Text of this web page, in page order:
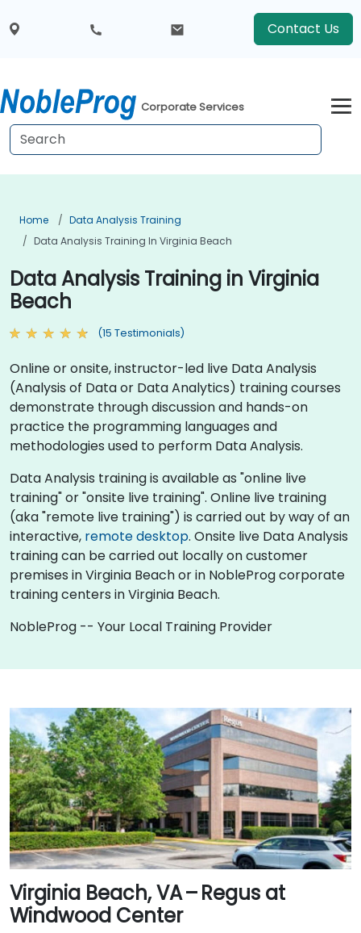
Contact Us
Corporate Services
Home
Data Analysis Training
Data Analysis Training In Virginia Beach
Data Analysis Training in Virginia
Beach
(15 Testimonials)
Online or onsite, instructor-led live Data Analysis
(Analysis of Data or Data Analytics) training courses
demonstrate through discussion and hands-on
practice the programming languages and
methodologies used to perform Data Analysis.
Data Analysis training is available as "online live
training" or "onsite live training". Online live training
(aka "remote live training") is carried out by way of an
interactive, remote desktop. Onsite live Data Analysis
training can be carried out locally on customer
premises in Virginia Beach or in NobleProg corporate
training centers in Virginia Beach.
NobleProg -- Your Local Training Provider
Virginia Beach, VA – Regus at
Windwood Center